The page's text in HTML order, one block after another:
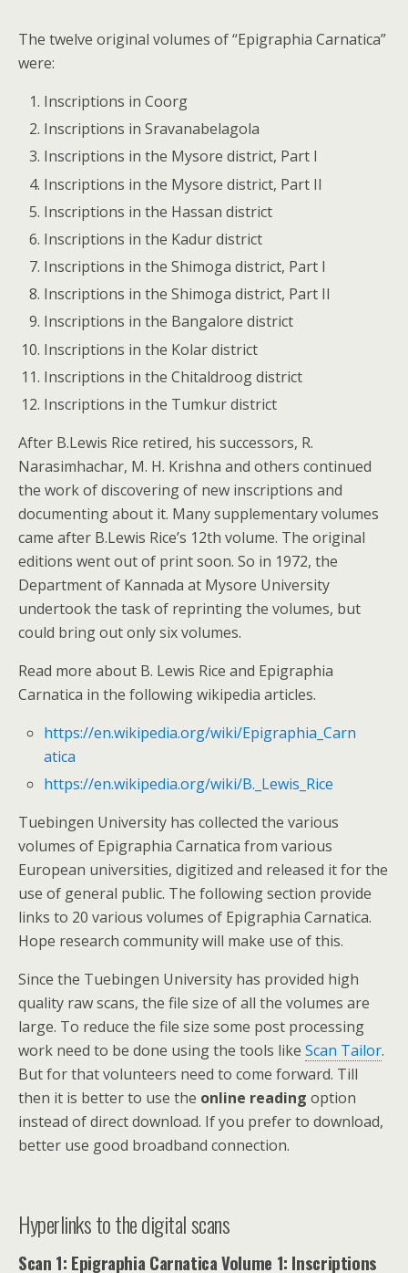
The twelve original volumes of “Epigraphia Carnatica”
were:
Inscriptions in Coorg
Inscriptions in Sravanabelagola
Inscriptions in the Mysore district, Part I
Inscriptions in the Mysore district, Part II
Inscriptions in the Hassan district
Inscriptions in the Kadur district
Inscriptions in the Shimoga district, Part I
Inscriptions in the Shimoga district, Part II
Inscriptions in the Bangalore district
Inscriptions in the Kolar district
Inscriptions in the Chitaldroog district
Inscriptions in the Tumkur district
After B.Lewis Rice retired, his successors, R.
Narasimhachar, M. H. Krishna and others continued
the work of discovering of new inscriptions and
documenting about it. Many supplementary volumes
came after B.Lewis Rice’s 12th volume. The original
editions went out of print soon. So in 1972, the
Department of Kannada at Mysore University
undertook the task of reprinting the volumes, but
could bring out only six volumes.
Read more about B. Lewis Rice and Epigraphia
Carnatica in the following wikipedia articles.
https://en.wikipedia.org/wiki/Epigraphia_Carn
atica
https://en.wikipedia.org/wiki/B._Lewis_Rice
Tuebingen University has collected the various
volumes of Epigraphia Carnatica from various
European universities, digitized and released it for the
use of general public. The following section provide
links to 20 various volumes of Epigraphia Carnatica.
Hope research community will make use of this.
Since the Tuebingen University has provided high
quality raw scans, the file size of all the volumes are
large. To reduce the file size some post processing
work need to be done using the tools like Scan Tailor.
But for that volunteers need to come forward. Till
then it is better to use the online reading option
instead of direct download. If you prefer to download,
better use good broadband connection.
Hyperlinks to the digital scans
Scan 1: Epigraphia Carnatica Volume 1: Inscriptions